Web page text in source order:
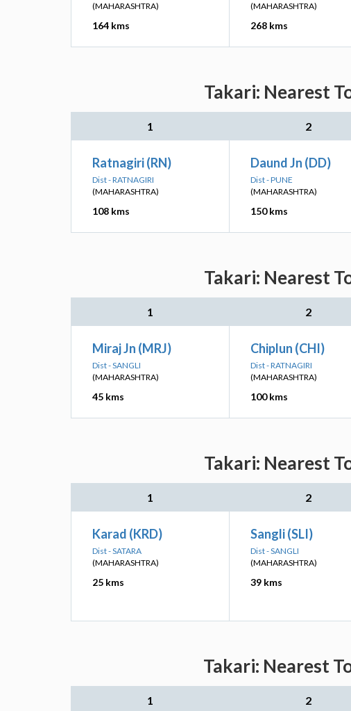
(MAHARASHTRA)
164 kms
(MAHARASHTRA)
268 kms
Takari: Nearest
1 2
Ratnagiri (RN)
Dist - RATNAGIRI
(MAHARASHTRA)
108 kms
Daund Jn (DD)
Dist - PUNE
(MAHARASHTRA)
150 kms
Takari: Nearest
1 2
Miraj Jn (MRJ)
Dist - SANGLI
(MAHARASHTRA)
45 kms
Chiplun (CHI)
Dist - RATNAGIRI
(MAHARASHTRA)
100 kms
Takari: Nearest
1 2
Karad (KRD)
Dist - SATARA
(MAHARASHTRA)
25 kms
Sangli (SLI)
Dist - SANGLI
(MAHARASHTRA)
39 kms
Takari: Nearest
1 2